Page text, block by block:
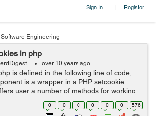
Sign In | Register
Software Engineering
in php
over 10 years ago
is defined in the following line of code,
is a wrapper in a PHP setcookie
user a number of methods for working
in the document, cookies will allow user
their username an...
0 0 0 0 0 0 576